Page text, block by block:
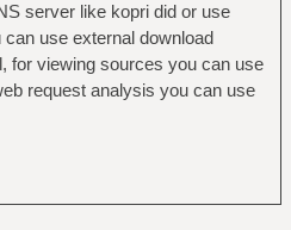
server like kopri did or use
use external download
for viewing sources you can use
request analysis you can use